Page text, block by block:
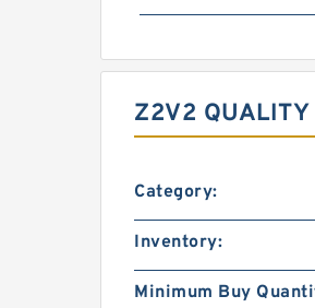
Z2V2
Category:
Inventory:
Minimum Buy